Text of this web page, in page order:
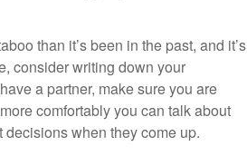
than it’s been in the past, and it’s
consider writing down your
a partner, make sure you are
comfortably you can talk about
when they come up.